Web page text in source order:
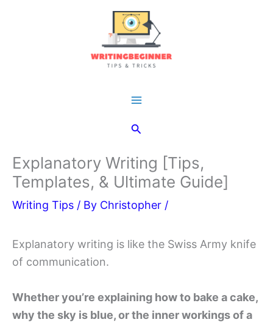
Search
Explanatory Writing [Tips,
Templates, & Ultimate Guide]
Writing Tips / By Christopher /
Explanatory writing is like the Swiss Army knife
of communication.
Whether you’re explaining how to bake a cake,
why the sky is blue, or the inner workings of a